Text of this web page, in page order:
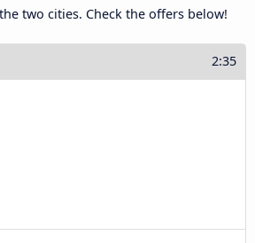
two cities. Check the offers below!
2:35